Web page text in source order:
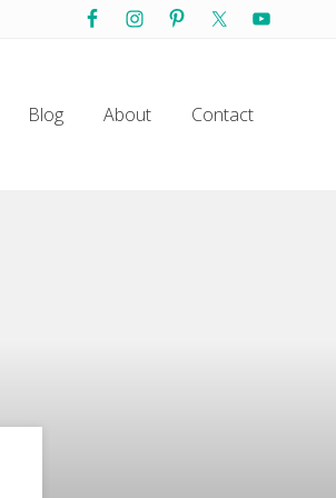
Blog About Contact